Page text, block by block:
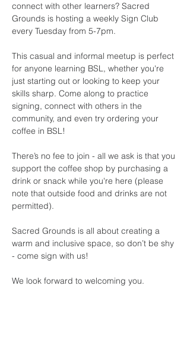
connect with other learners? Sacred
Grounds is hosting a weekly Sign Club
every Tuesday from 5-7pm.
This casual and informal meetup is perfect
for anyone learning BSL, whether you're
just starting out or looking to keep your
skills sharp. Come along to practice
signing, connect with others in the
community, and even try ordering your
coffee in BSL!
There’s no fee to join - all we ask is that you
support the coffee shop by purchasing a
drink or snack while you're here (please
note that outside food and drinks are not
permitted).
Sacred Grounds is all about creating a
warm and inclusive space, so don’t be shy
- come sign with us!
We look forward to welcoming you.